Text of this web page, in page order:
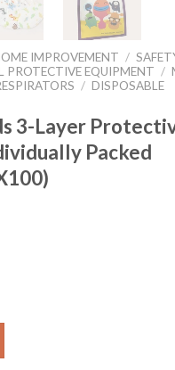
IMPROVEMENT /
PROTECTIVE EQUIPMENT /
/ DISPOSABLE
3-Layer
Packed